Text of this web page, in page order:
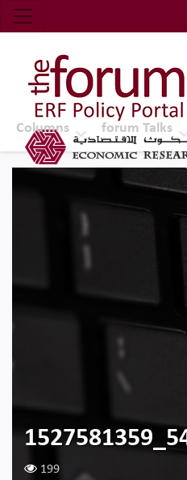
Economic
Top Nav
The Forum ERF
Columns forum Talks
199